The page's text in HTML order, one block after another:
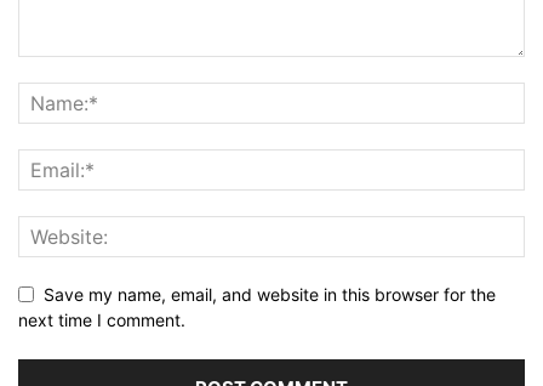
Save my name, email, and website in this browser for the
next time I comment.